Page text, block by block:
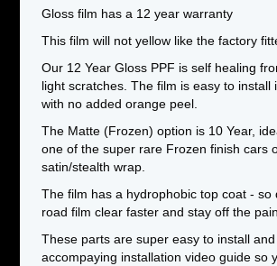
Gloss film has a 12 year warranty
This film will not yellow like the factory
Our 12 Year Gloss PPF is self healing
light scratches. The film is easy to install
with no added orange peel.
The Matte (Frozen) option is 10 Year,
one of the super rare Frozen finish cars
satin/stealth wrap.
The film has a hydrophobic top coat - so
road film clear faster and stay off the
These parts are super easy to install
accompaying installation video guide so